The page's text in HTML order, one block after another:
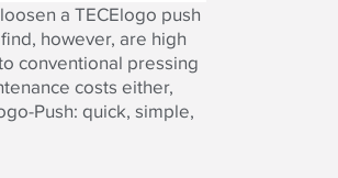
a TECElogo push
however, are high
conventional pressing
costs either,
Push: quick, simple,